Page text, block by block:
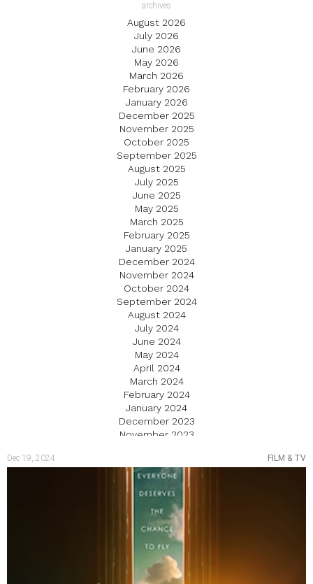
archives
August 2026
July 2026
June 2026
May 2026
March 2026
February 2026
January 2026
December 2025
November 2025
October 2025
September 2025
August 2025
July 2025
June 2025
May 2025
March 2025
February 2025
January 2025
December 2024
November 2024
October 2024
September 2024
August 2024
July 2024
June 2024
May 2024
April 2024
March 2024
February 2024
January 2024
December 2023
November 2023
August 2023
July 2023
June 2023
May 2023
April 2023
March 2023
February 2023
January 2023
December 2022
Dec 19, 2024 FILM & TV